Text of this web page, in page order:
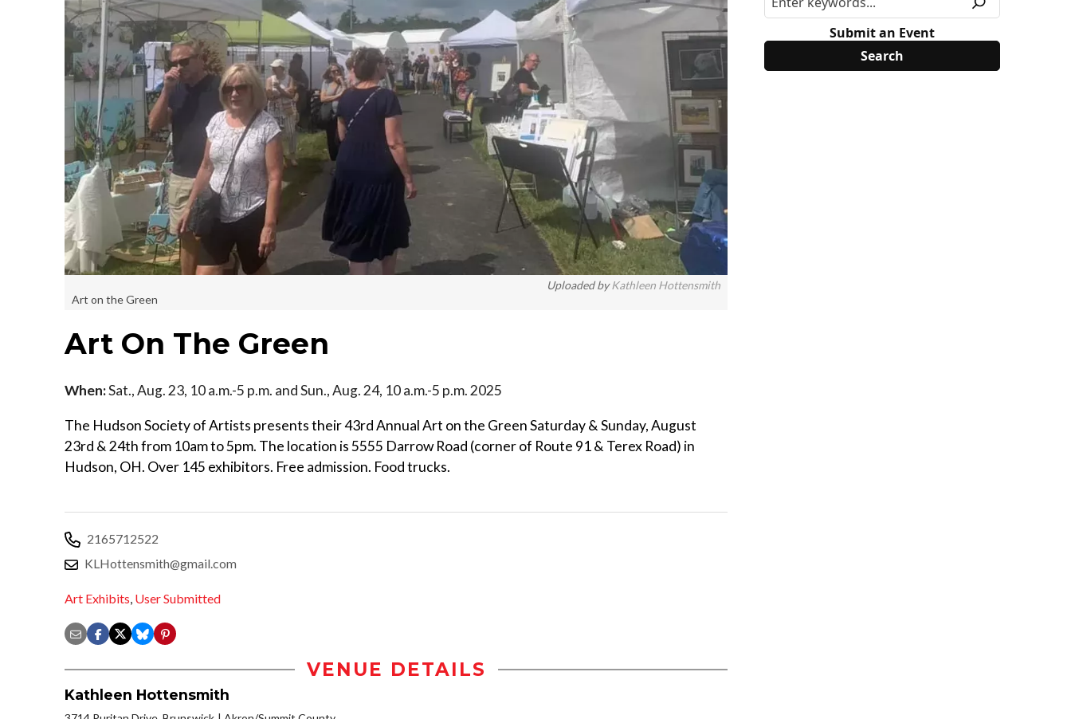
Uploaded byKathleen Hottensmith
Art on the Green
Art On The Green
When:Sat., Aug. 23, 10 a.m.-5 p.m. and Sun., Aug. 24, 10 a.m.-5 p.m. 2025
The Hudson Society of Artists presents their 43rd Annual Art on the Green Saturday & Sunday, August
23rd & 24th from 10am to 5pm. The location is 5555 Darrow Road (corner of Route 91 & Terex Road) in
Hudson, OH. Over 145 exhibitors. Free admission. Food trucks.
2165712522
KLHottensmith@gmail.com
Art Exhibits, User Submitted
VENUE DETAILS
Kathleen Hottensmith
Submit an Event